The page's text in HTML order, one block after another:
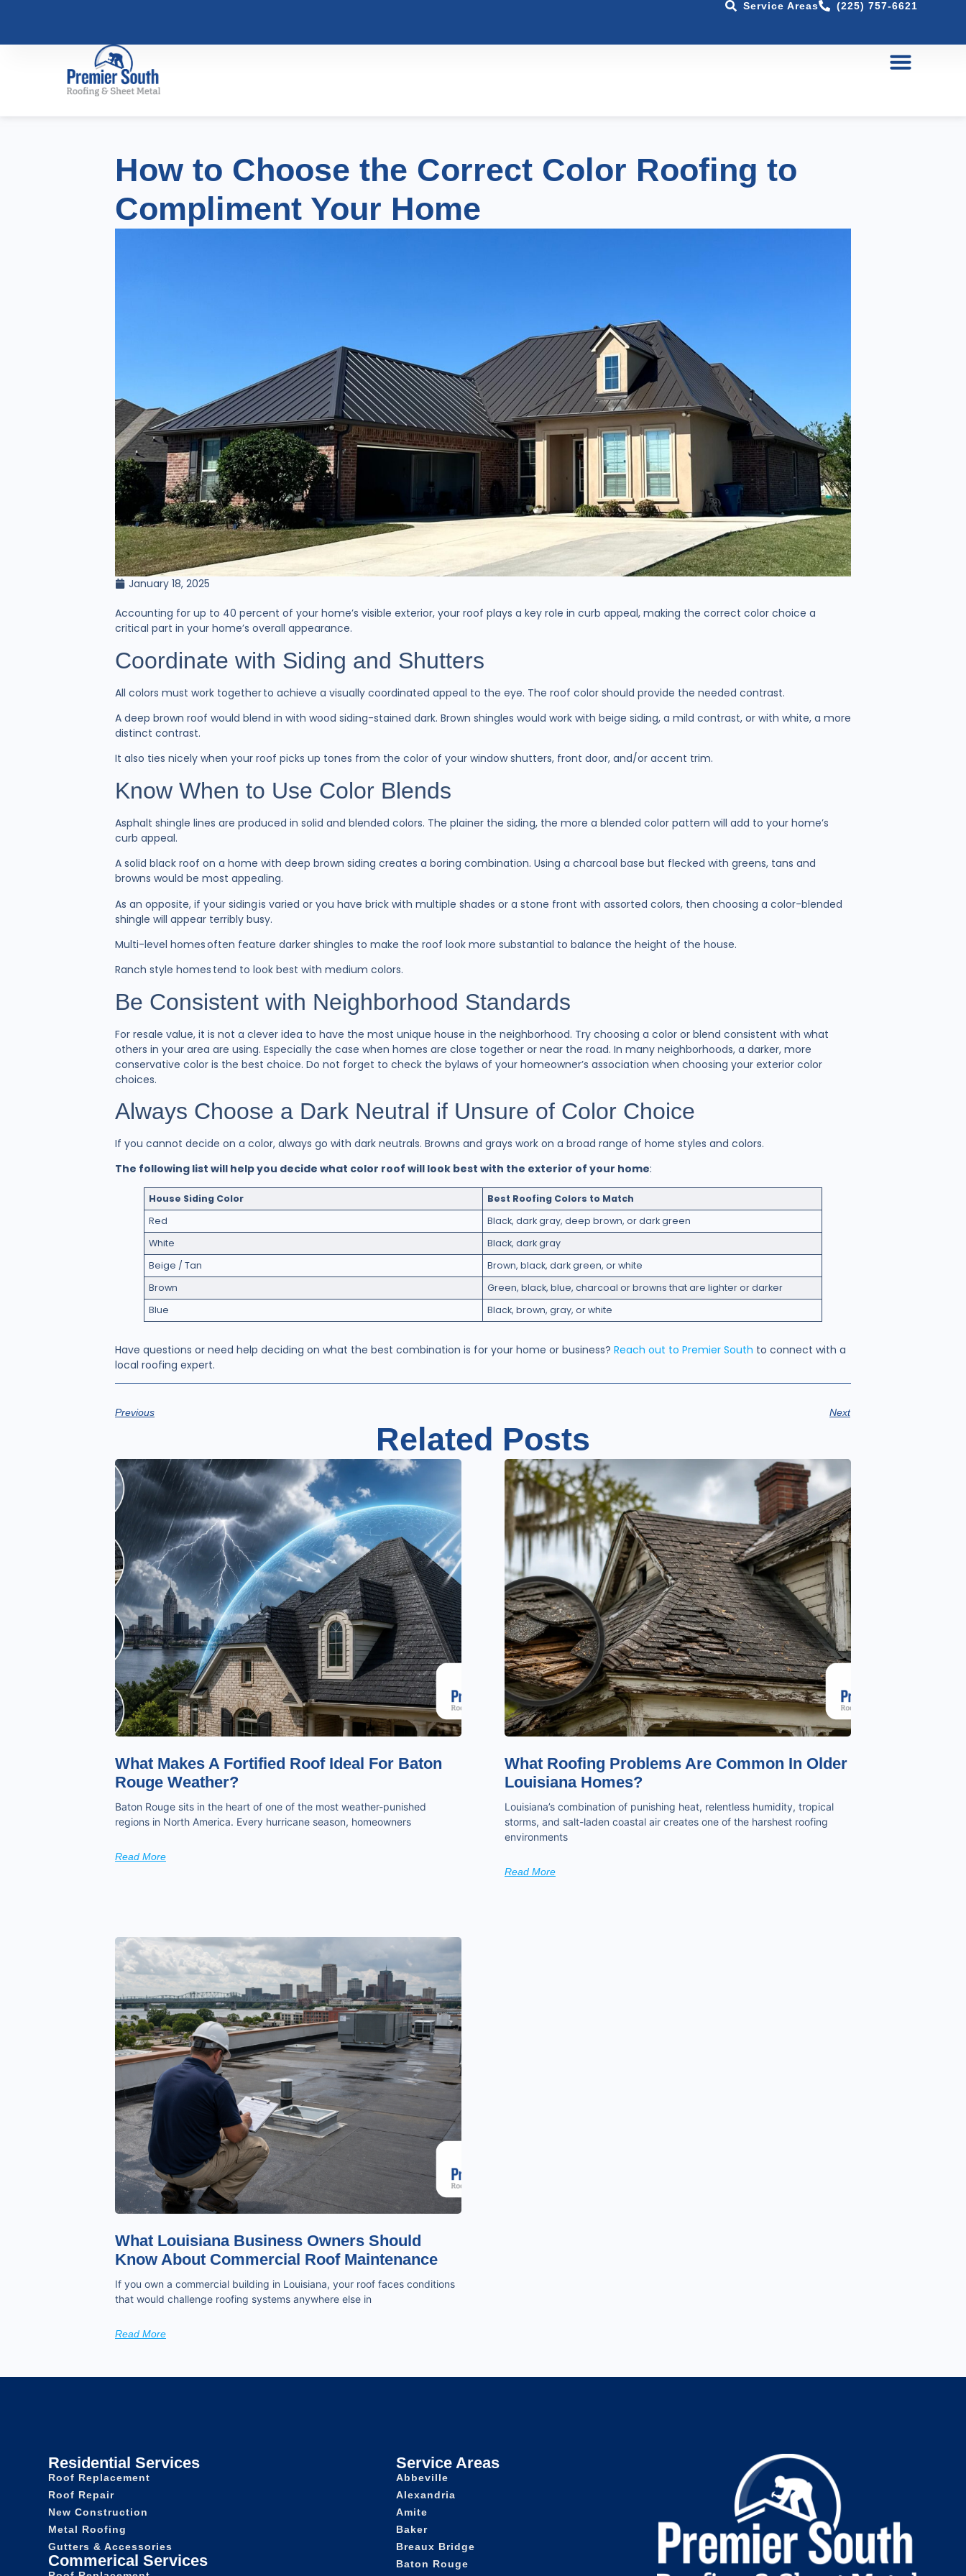
Service Areas (225) 757-6621
How to Choose the Correct Color Roofing to
Compliment Your Home
January 18, 2025
Accounting for up to 40 percent of your home’s visible exterior, your roof plays a key role in curb appeal, making the correct color choice a
critical part in your home’s overall appearance.
Coordinate with Siding and Shutters
All colors must work together to achieve a visually coordinated appeal to the eye. The roof color should provide the needed contrast.
A deep brown roof would blend in with wood siding-stained dark. Brown shingles would work with beige siding, a mild contrast, or with white, a more
distinct contrast.
It also ties nicely when your roof picks up tones from the color of your window shutters, front door, and/or accent trim.
Know When to Use Color Blends
Asphalt shingle lines are produced in solid and blended colors. The plainer the siding, the more a blended color pattern will add to your home’s
curb appeal.
A solid black roof on a home with deep brown siding creates a boring combination. Using a charcoal base but flecked with greens, tans and
browns would be most appealing.
As an opposite, if your siding is varied or you have brick with multiple shades or a stone front with assorted colors, then choosing a color-blended
shingle will appear terribly busy.
Multi-level homes often feature darker shingles to make the roof look more substantial to balance the height of the house.
Ranch style homes tend to look best with medium colors.
Be Consistent with Neighborhood Standards
For resale value, it is not a clever idea to have the most unique house in the neighborhood. Try choosing a color or blend consistent with what
others in your area are using. Especially the case when homes are close together or near the road. In many neighborhoods, a darker, more
conservative color is the best choice. Do not forget to check the bylaws of your homeowner’s association when choosing your exterior color
choices.
Always Choose a Dark Neutral if Unsure of Color Choice
If you cannot decide on a color, always go with dark neutrals. Browns and grays work on a broad range of home styles and colors.
The following list will help you decide what color roof will look best with the exterior of your home:
House Siding Color
Best Roofing Colors to Match
Red
Black, dark gray, deep brown, or dark green
White
Black, dark gray
Beige / Tan
Brown, black, dark green, or white
Brown
Green, black, blue, charcoal or browns that are lighter or darker
Blue
Black, brown, gray, or white
Have questions or need help deciding on what the best combination is for your home or business? Reach out to Premier South to connect with a
local roofing expert.
Previous Next
Related Posts
What Makes A Fortified Roof Ideal For Baton
Rouge Weather?
Baton Rouge sits in the heart of one of the most weather-punished
regions in North America. Every hurricane season, homeowners
Read More
What Roofing Problems Are Common In Older
Louisiana Homes?
Louisiana’s combination of punishing heat, relentless humidity, tropical
storms, and salt-laden coastal air creates one of the harshest roofing
environments
Read More
What Louisiana Business Owners Should
Know About Commercial Roof Maintenance
If you own a commercial building in Louisiana, your roof faces conditions
that would challenge roofing systems anywhere else in
Read More
Residential Services
Roof Replacement
Roof Repair
New Construction
Metal Roofing
Gutters & Accessories
Commerical Services
Service Areas
Abbeville
Alexandria
Amite
Baker
Breaux Bridge
Baton Rouge